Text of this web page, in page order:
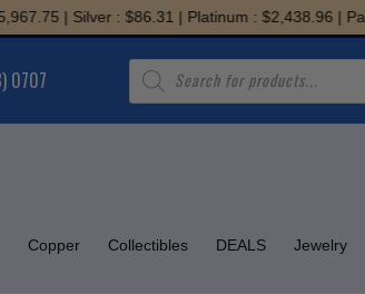
| Silver : $86.31 | Platinum : $2,438.96 |
0707
Products
search
Copper Collectibles DEALS Jewelry